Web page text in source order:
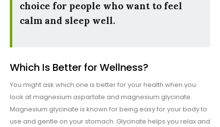
choice for people who want to feel
calm and sleep well.
Which Is Better for Wellness?
You might ask which one is better for your health when you
look at magnesium aspartate and magnesium glycinate.
Magnesium glycinate is known for being easy for your body to
use and gentle on your stomach. Glycinate helps you relax and